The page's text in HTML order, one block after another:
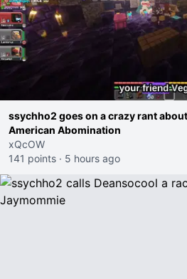
ssychho2 goes on a crazy rant
American Abomination
xQcOW
141 points · 5 hours ago